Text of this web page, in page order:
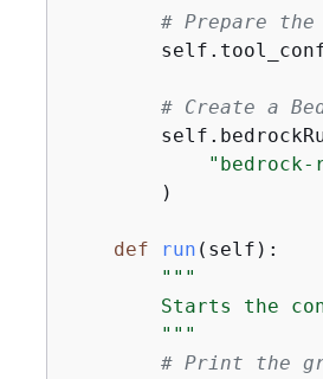
# Prepare
# Create a
"bedrock-
        )
def run ( self ):
"""
Starts the
        """
# Print the